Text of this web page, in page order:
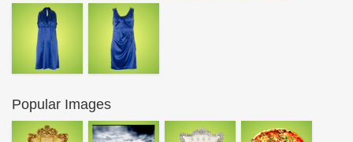
Popular Images